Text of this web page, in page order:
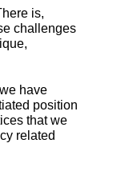
is,
challenges
have
position
that we
related